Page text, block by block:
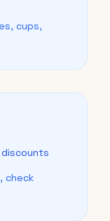
cups,
check